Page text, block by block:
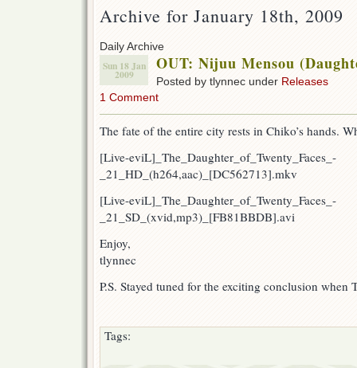
Archive for January 18th, 2009
Daily Archive
Sun 18 Jan
2009
OUT: Nijuu Mensou
Posted by tlynnec under Releases
1 Comment
The fate of the entire city rests in Chiko’s hands.
[Live-eviL]_The_Daughter_of_Twenty_Faces_-
_21_HD_(h264,aac)_[DC562713].mkv
[Live-eviL]_The_Daughter_of_Twenty_Faces_-
_21_SD_(xvid,mp3)_[FB81BBDB].avi
Enjoy,
tlynnec
P.S. Stayed tuned for the exciting conclusion when
Tags: